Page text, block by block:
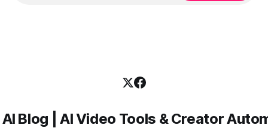
Blog | AI Video Tools & Creator